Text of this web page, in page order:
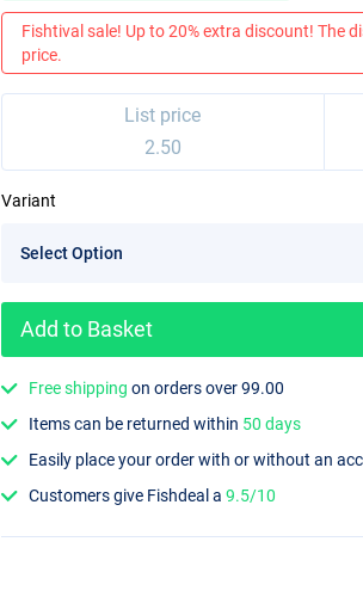
Fishtival sale! Up to 20% extra discount! The
price.
List price
2.50
Variant
Add to Basket
Free shipping on orders over 99.00
Items can be returned within 50 days
Easily place your order with or without an
Customers give Fishdeal a9.5/10